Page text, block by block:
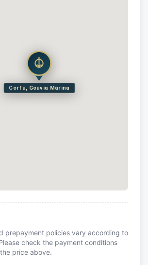
Corfu, Gouvia Marina
prepayment policies vary according to
check the payment conditions
price above.